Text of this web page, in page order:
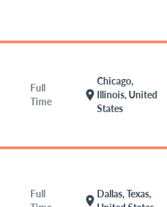
Full
Time
location_on
Chicago,
Illinois, United
States
Full
location_on
Dallas, Texas,